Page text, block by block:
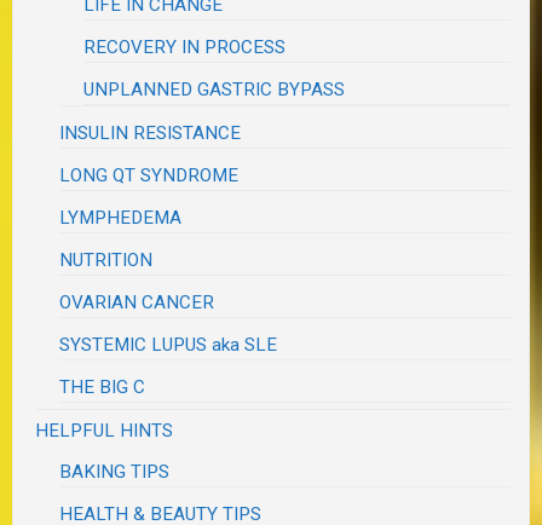
LIFE IN CHANGE
RECOVERY IN PROCESS
UNPLANNED GASTRIC BYPASS
INSULIN RESISTANCE
LONG QT SYNDROME
LYMPHEDEMA
NUTRITION
OVARIAN CANCER
SYSTEMIC LUPUS aka SLE
THE BIG C
HELPFUL HINTS
BAKING TIPS
HEALTH & BEAUTY TIPS